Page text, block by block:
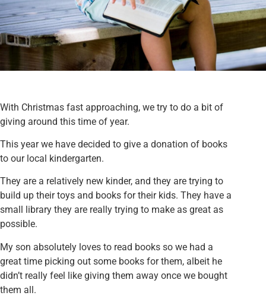
With Christmas fast approaching, we try to do a bit of
giving around this time of year.
This year we have decided to give a donation of books
to our local kindergarten.
They are a relatively new kinder, and they are trying to
build up their toys and books for their kids. They have a
small library they are really trying to make as great as
possible.
My son absolutely loves to read books so we had a
great time picking out some books for them, albeit he
didn’t really feel like giving them away once we bought
them all.